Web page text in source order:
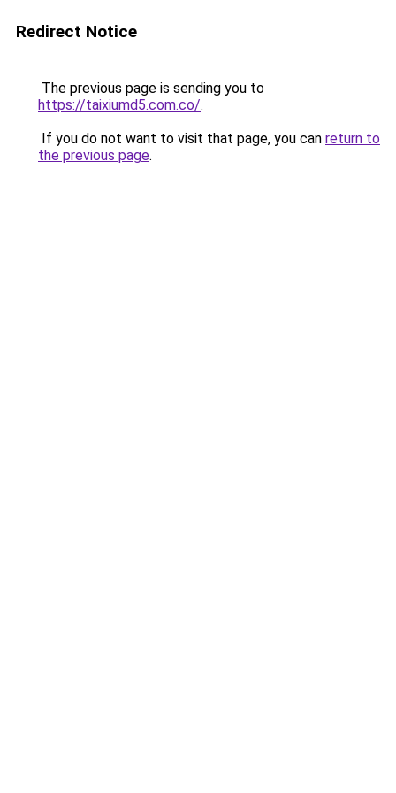
Redirect Notice
The previous page is sending you to
https://taixiumd5.com.co/.
If you do not want to visit that page, you can return to
the previous page.